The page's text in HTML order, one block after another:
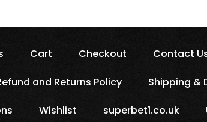
Cart Checkout Contact
and Returns Policy Shipping &
Wishlist superbet1.co.uk